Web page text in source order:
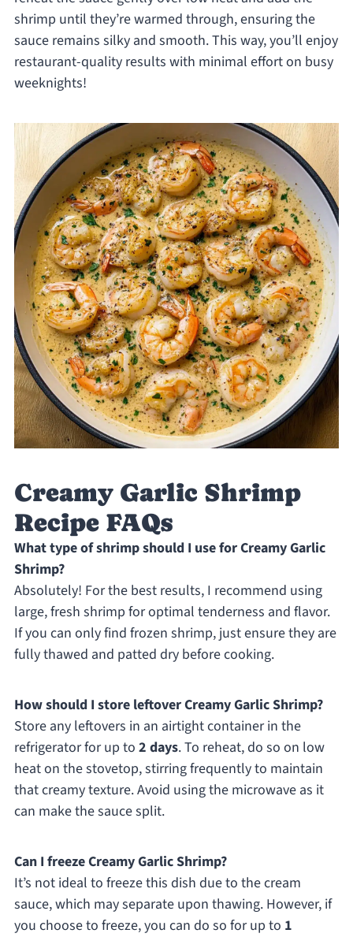
shrimp until they’re warmed through, ensuring the
sauce remains silky and smooth. This way, you’ll enjoy
restaurant-quality results with minimal effort on busy
weeknights!
Creamy Garlic Shrimp
Recipe FAQs
What type of shrimp should I use for Creamy Garlic
Shrimp?
Absolutely! For the best results, I recommend using
large, fresh shrimp for optimal tenderness and flavor.
If you can only find frozen shrimp, just ensure they are
fully thawed and patted dry before cooking.
How should I store leftover Creamy Garlic Shrimp?
Store any leftovers in an airtight container in the
refrigerator for up to 2 days. To reheat, do so on low
heat on the stovetop, stirring frequently to maintain
that creamy texture. Avoid using the microwave as it
can make the sauce split.
Can I freeze Creamy Garlic Shrimp?
It’s not ideal to freeze this dish due to the cream
sauce, which may separate upon thawing. However, if
you choose to freeze, you can do so for up to 1